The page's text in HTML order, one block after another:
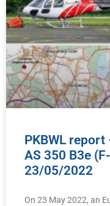
PKBWL
AS 350 B3e
23/05/2022
On 23 May 2022, an